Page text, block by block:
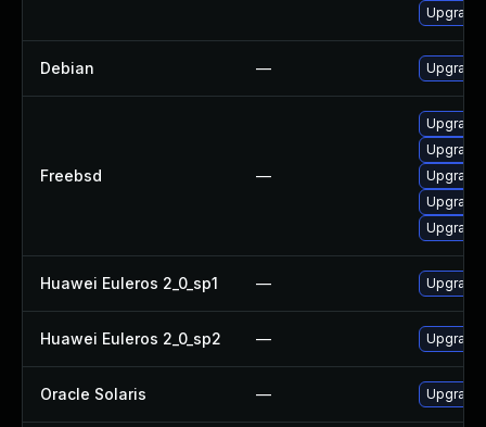
Debian —
Freebsd —
Huawei Euleros 2_0_sp1 —
Huawei Euleros 2_0_sp2 —
Oracle Solaris — Upgrade